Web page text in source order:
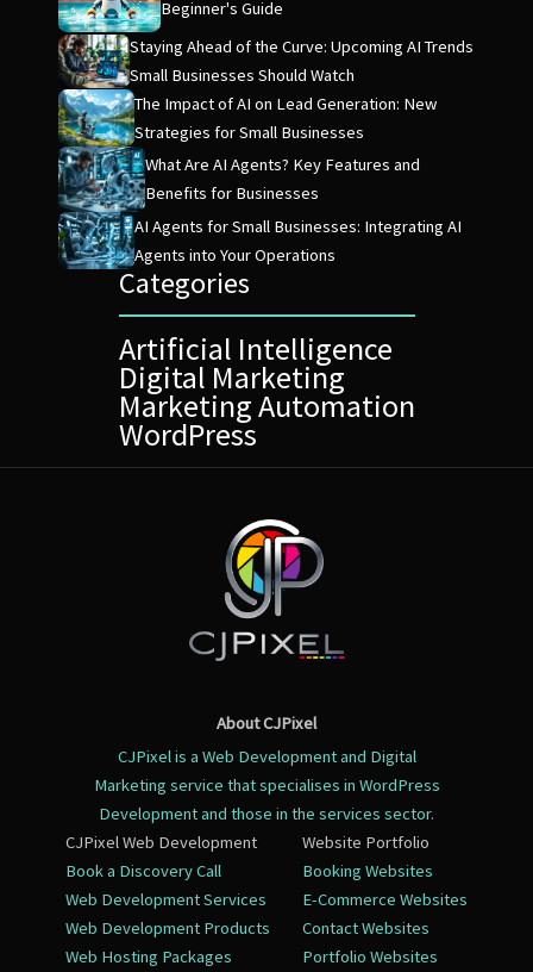
Beginner's Guide
Staying Ahead of the Curve: Upcoming AI Trends
Small Businesses Should Watch
The Impact of AI on Lead Generation: New
Strategies for Small Businesses
What Are AI Agents? Key Features and
Benefits for Businesses
AI Agents for Small Businesses: Integrating AI
Agents into Your Operations
Categories
Artificial Intelligence
Digital Marketing
Marketing Automation
WordPress
About CJPixel
CJPixel is a Web Development and Digital
Marketing service that specialises in WordPress
Development and those in the services sector.
CJPixel Web Development
Book a Discovery Call
Web Development Services
Web Development Products
Web Hosting Packages
Website Portfolio
Booking Websites
E-Commerce Websites
Contact Websites
Portfolio Websites